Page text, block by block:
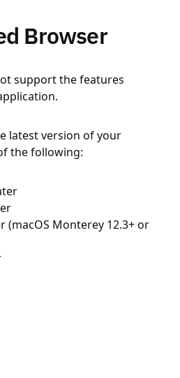
Browser
support the features
latest version of your
the following:
(macOS Monterey 12.3+ or